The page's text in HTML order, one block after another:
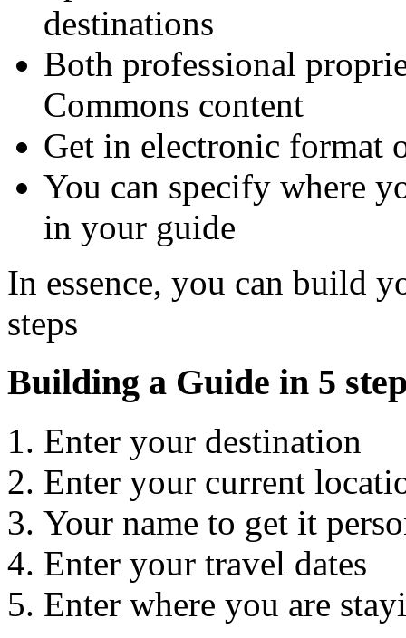
destinations
Both professional
Commons content
Get in electronic format
You can specify where
in your guide
In essence, you can build
steps
Building a Guide in 5
Enter your destination
Enter your current
Your name to get it
Enter your travel dates
Enter where you are